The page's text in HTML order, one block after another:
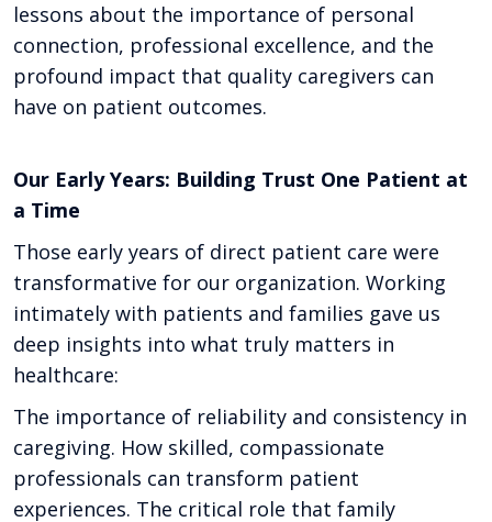
lessons about the importance of personal
connection, professional excellence, and the
profound impact that quality caregivers can
have on patient outcomes.
Our Early Years: Building Trust One Patient at
a Time
Those early years of direct patient care were
transformative for our organization. Working
intimately with patients and families gave us
deep insights into what truly matters in
healthcare:
The importance of reliability and consistency in
caregiving. How skilled, compassionate
professionals can transform patient
experiences. The critical role that family